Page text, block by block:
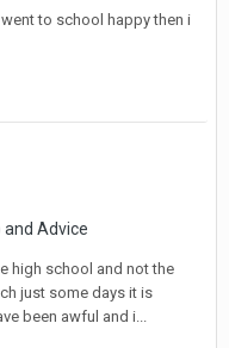
to school happy then i
and Advice
high school and not the
just some days it is
been awful and i...